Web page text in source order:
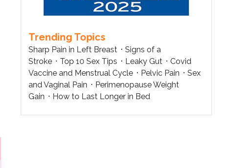
Trending Topics
Sharp Pain in Left Breast
Signs of a
Stroke
Top 10 Sex Tips Leaky Gut
Covid
Vaccine and Menstrual Cycle
Pelvic Pain
Sex
and Vaginal Pain
Perimenopause Weight
Gain
How to Last Longer in Bed